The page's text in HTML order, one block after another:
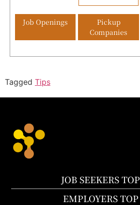
Job Openings
Pickup
Companies
Tagged Tips
JOB SEEKERS TOP
EMPLOYERS TOP